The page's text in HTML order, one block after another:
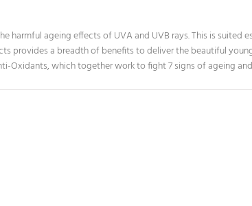
harmful ageing effects of UVA and UVB rays. This is
provides a breadth of benefits to deliver the beautiful
Oxidants, which together work to fight 7 signs of ageing